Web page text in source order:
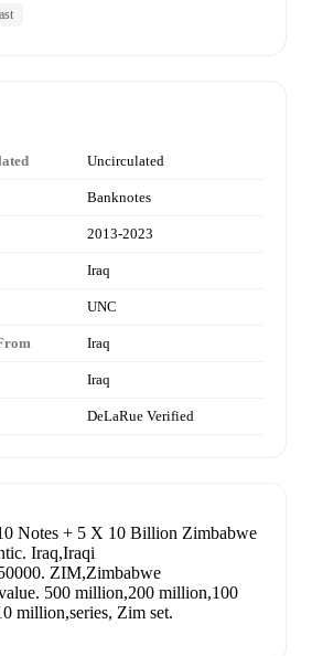
Uncirculated
Banknotes
2013-2023
Iraq
UNC
Iraq
Iraq
DeLaRue Verified
Notes + 5 X 10 Billion Zimbabwe
Iraq,Iraqi
ZIM,Zimbabwe
500 million,200 million,100
million,series, Zim set.